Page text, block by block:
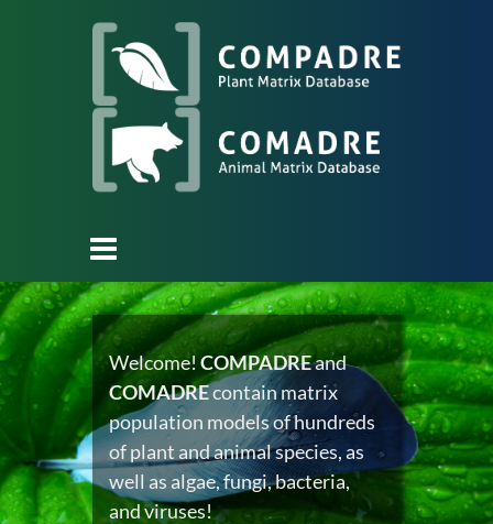
Welcome!COMPADREand
COMADREcontain matrix
population models of hundreds
of plant and animal species, as
well as algae, fungi, bacteria,
and viruses!